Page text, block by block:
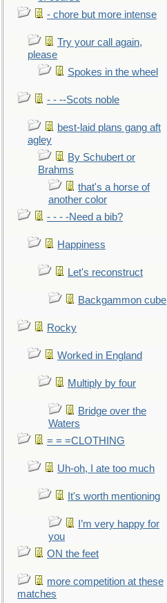
- chore but more intense
Try your call again,
please
Spokes in the wheel
- - --Scots noble
best-laid plans gang aft
agley
By Schubert or
Brahms
that's a horse of
another color
- - - -Need a bib?
Happiness
Let's reconstruct
Backgammon cube
Rocky
Worked in England
Multiply by four
Bridge over the
Waters
= = =CLOTHING
Uh-oh, I ate too much
It's worth mentioning
I’m very happy for
you
ON the feet
more competition at these
matches